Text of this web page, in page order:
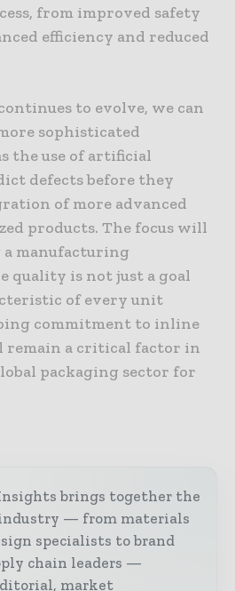
from improved safety
efficiency and reduced
to evolve, we can
sophisticated
the use of artificial
defects before they
of more advanced
products. The focus will
manufacturing
quality is not just a goal
of every unit
commitment to inline
a critical factor in
packaging sector for
brings together the
— from materials
specialists to brand
chain leaders —
market